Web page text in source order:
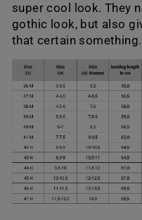
super cool look. They
gothic look, but also
that certain something.